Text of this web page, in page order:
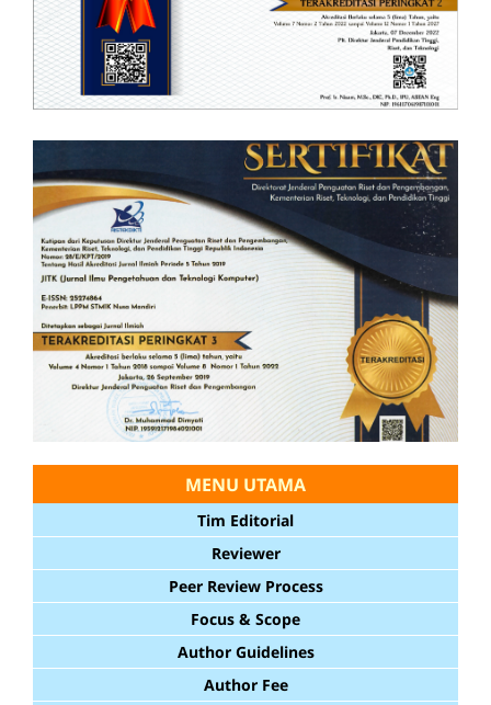
MENU UTAMA
Tim Editorial
Reviewer
Peer Review Process
Focus & Scope
Author Guidelines
Author Fee